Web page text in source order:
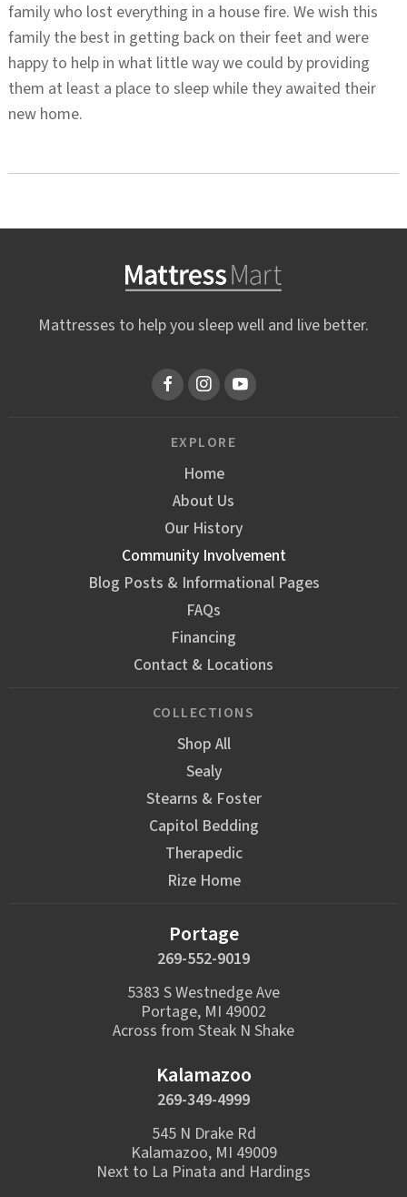
family who lost everything in a house fire. We wish this
family the best in getting back on their feet and were
happy to help in what little way we could by providing
them at least a place to sleep while they awaited their
new home.
Mattresses to help you sleep well and live better.
EXPLORE
Home
About Us
Our History
Community Involvement
Blog Posts & Informational Pages
FAQs
Financing
Contact & Locations
COLLECTIONS
Shop All
Sealy
Stearns & Foster
Capitol Bedding
Therapedic
Rize Home
Portage
269-552-9019
5383 S Westnedge Ave
Portage, MI 49002
Across from Steak N Shake
Kalamazoo
269-349-4999
545 N Drake Rd
Kalamazoo, MI 49009
Next to La Pinata and Hardings